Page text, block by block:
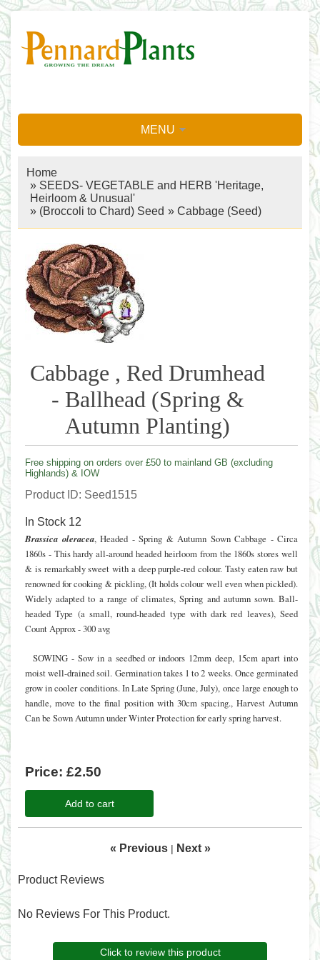
MENU
Home
» SEEDS- VEGETABLE and HERB 'Heritage,
Heirloom & Unusual'
» (Broccoli to Chard) Seed » Cabbage (Seed)
Cabbage , Red Drumhead
- Ballhead (Spring &
Autumn Planting)
Free shipping on orders over £50 to mainland GB (excluding
Highlands) & IOW
Product ID Seed1515
In Stock 12
Brassica oleracea, Headed - Spring & Autumn Sown Cabbage - Circa
1860s - This hardy all-around headed heirloom from the 1860s stores well
& is remarkably sweet with a deep purple-red colour. Tasty eaten raw but
renowned for cooking & pickling, (It holds colour well even when pickled).
Widely adapted to a range of climates, Spring and autumn sown. Ball-
headed Type (a small, round-headed type with dark red leaves), Seed
Count Approx - 300 avg
SOWING - Sow in a seedbed or indoors 12mm deep, 15cm apart into
moist well-drained soil. Germination takes 1 to 2 weeks. Once germinated
grow in cooler conditions. In Late Spring (June, July), once large enough to
handle, move to the final position with 30cm spacing., Harvest Autumn
Can be Sown Autumn under Winter Protection for early spring harvest.
Price: £2.50
Add to cart
« Previous| Next »
Product Reviews
No Reviews For This Product.
Click to review this product